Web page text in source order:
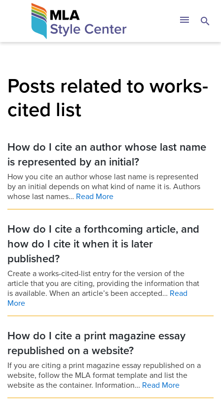
The MLA Style
menu search
Posts related to works-
cited list
How do I cite an author whose last name
is represented by an initial?
How you cite an author whose last name is represented
by an initial depends on what kind of name it is. Authors
whose last names… Read More
How do I cite a forthcoming article, and
how do I cite it when it is later
published?
Create a works-cited-list entry for the version of the
article that you are citing, providing the information that
is available. When an article’s been accepted… Read
More
How do I cite a print magazine essay
republished on a website?
If you are citing a print magazine essay republished on a
website, follow the MLA format template and list the
website as the container. Information… Read More